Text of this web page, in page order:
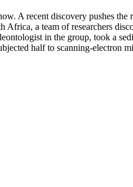
A recent discovery pushes
a team of researchers
in the group, took a
half to scanning-electron